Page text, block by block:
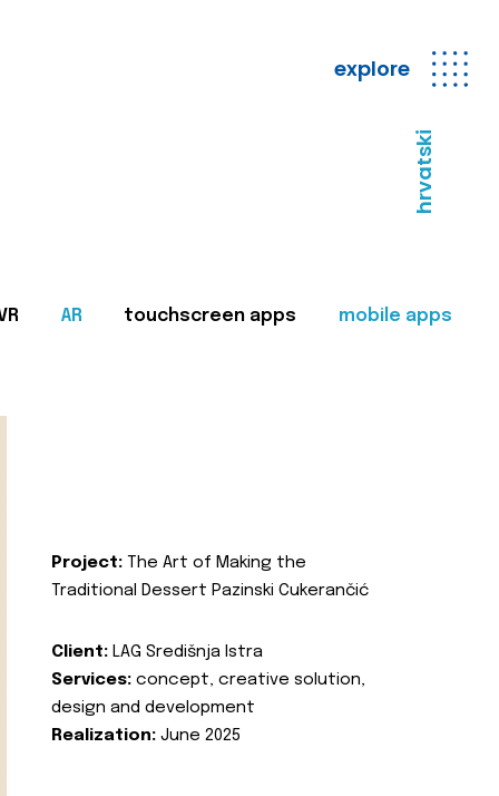
explore
hrvatski
AR touchscreen apps mobile apps
Project: The Art of Making the
Traditional Dessert Pazinski Cukerančić
Client: LAG Središnja Istra
Services: concept, creative solution,
design and development
Realization: June 2025